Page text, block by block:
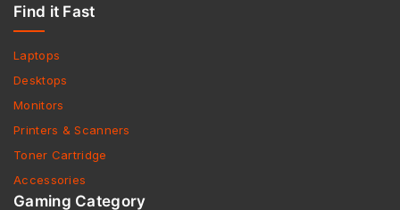
Find it Fast
Laptops
Desktops
Monitors
Printers & Scanners
Toner Cartridge
Accessories
Gaming Category